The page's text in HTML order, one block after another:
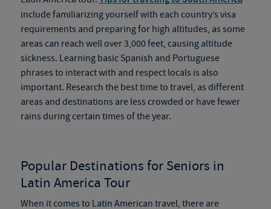
include familiarizing yourself with each country’s visa
requirements and preparing for high altitudes, as some
areas can reach well over 3,000 feet, causing altitude
sickness. Learning basic Spanish and Portuguese
phrases to interact with and respect locals is also
important. Research the best time to travel, as different
areas and destinations are less crowded or have fewer
rains during certain times of the year.
Popular Destinations for Seniors in
Latin America Tour
When it comes to Latin American travel, there are